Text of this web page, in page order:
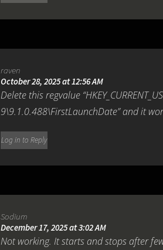
raven
October 28, 2025 at 12:56 AM
Delete this regvalue
9\9.1.0.488\FirstLaunchDate” and it
Log in to Reply
Sodium
December 17, 2025 at 3:02 AM
Not working. It starts and stops after